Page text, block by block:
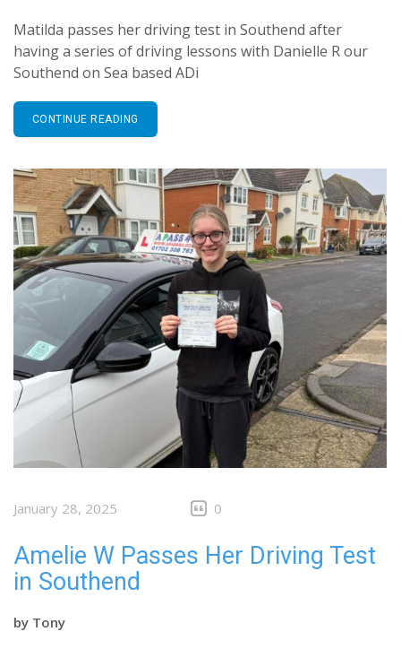
Matilda passes her driving test in Southend after
having a series of driving lessons with Danielle R our
Southend on Sea based ADi
CONTINUE READING
January 28, 2025 0
Amelie W Passes Her Driving Test
in Southend
by Tony